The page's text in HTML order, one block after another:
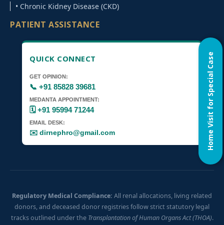
• Chronic Kidney Disease (CKD)
PATIENT ASSISTANCE
QUICK CONNECT
GET OPINION:
📞 +91 85828 39681
MEDANTA APPOINTMENT:
🗓️ +91 95994 71244
EMAIL DESK:
✉️ dirnephro@gmail.com
Regulatory Medical Compliance: All renal allocations, living related
donors, and deceased donor registries follow strict statutory legal
tracks outlined under the Transplantation of Human Organs Act (THOA).
Home Visit for Special Case